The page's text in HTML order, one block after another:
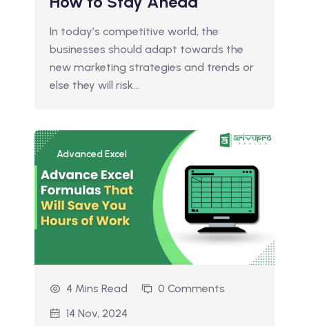
In today’s competitive world, the
businesses should adapt towards the
new marketing strategies and trends or
else they will risk…
Advanced Excel
4 Mins Read
0 Comments
14 Nov, 2024